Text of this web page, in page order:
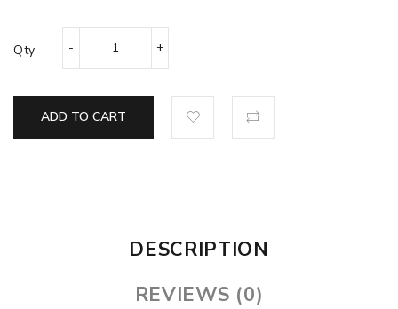
Qty
ADD TO CART
DESCRIPTION
REVIEWS (0)